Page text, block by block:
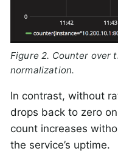
Figure 2. Counter over
normalization.
In contrast, without
drops back to zero
count increases
the service’s uptime.